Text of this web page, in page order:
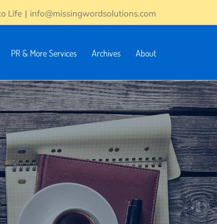
Life | info@missingwordsolutions.com
PR & More Services Archives About